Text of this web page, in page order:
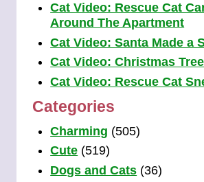
Cat Video: Rescue Cat
Around The Apartment
Cat Video: Santa Made a
Cat Video: Christmas
Cat Video: Rescue Cat
Categories
Charming (505)
Cute (519)
Dogs and Cats (36)